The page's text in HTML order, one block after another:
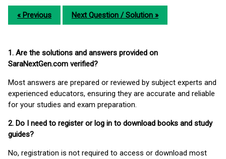
« Previous Next Question / Solution »
1. Are the solutions and answers provided on
SaraNextGen.com verified?
Most answers are prepared or reviewed by subject experts and
experienced educators, ensuring they are accurate and reliable
for your studies and exam preparation.
2. Do I need to register or log in to download books and study
guides?
No, registration is not required to access or download most